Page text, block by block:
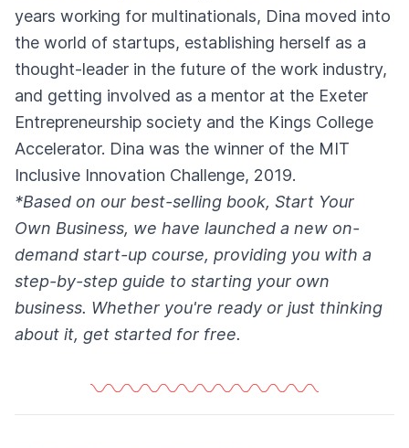
years working for multinationals, Dina moved into
the world of startups, establishing herself as a
thought-leader in the future of the work industry,
and getting involved as a mentor at the Exeter
Entrepreneurship society and the Kings College
Accelerator. Dina was the winner of the MIT
Inclusive Innovation Challenge, 2019.
*Based on our best-selling book, Start Your
Own Business, we have launched a new on-
demand start-up course, providing you with a
step-by-step guide to starting your own
business. Whether you're ready or just thinking
about it, get started for free.